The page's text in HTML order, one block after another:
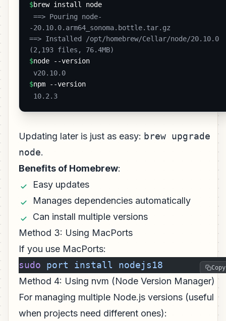
$brew install node
-20.10.0.arm64_sonoma.bottle.tar.gz
==> Installed /opt/homebrew/Cellar/node/20.10.0
(2,193 files, 76.4MB)
$node --version
v20.10.0
$npm --version
10.2.3
Updating later is just as easy: brew upgrade
node.
Benefits of Homebrew:
Easy updates
Manages dependencies automatically
Can install multiple versions
Method 3: Using MacPorts
If you use MacPorts:
sudo port install nodejs18 Copy
Method 4: Using nvm (Node Version Manager)
For managing multiple Node.js versions (useful
when projects need different ones):